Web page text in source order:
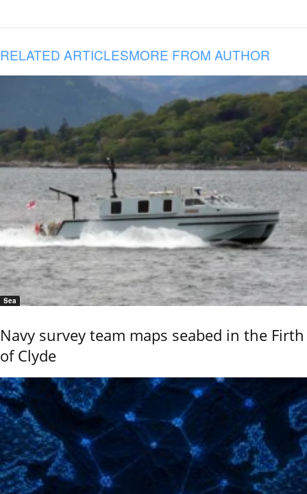
RELATED ARTICLESMORE FROM AUTHOR
Sea
Navy survey team maps seabed in the Firth
of Clyde